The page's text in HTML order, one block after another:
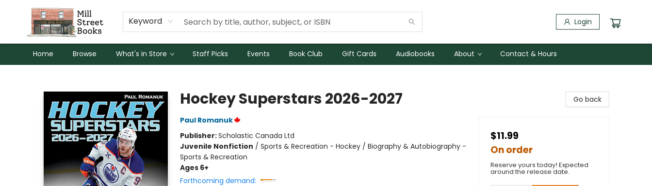
Keyword Login
Home Browse What's in Store Staff Picks Events Book Club Gift Cards Audiobooks About Contact & Hours
Hockey Superstars 2026-2027
Paul Romanuk
Publisher:Scholastic Canada Ltd
Juvenile Nonfiction / Sports & Recreation - Hockey / Biography & Autobiography -
Sports & Recreation
Ages 6+
Forthcoming demand:
Go back
$11.99
On order
Reserve yours today! Expected
around the release date.